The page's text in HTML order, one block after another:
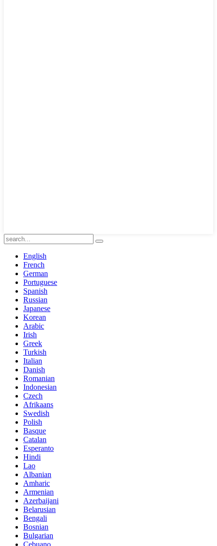
English
French
German
Portuguese
Spanish
Russian
Japanese
Korean
Arabic
Irish
Greek
Turkish
Italian
Danish
Romanian
Indonesian
Czech
Afrikaans
Swedish
Polish
Basque
Catalan
Esperanto
Hindi
Lao
Albanian
Amharic
Armenian
Azerbaijani
Belarusian
Bengali
Bosnian
Bulgarian